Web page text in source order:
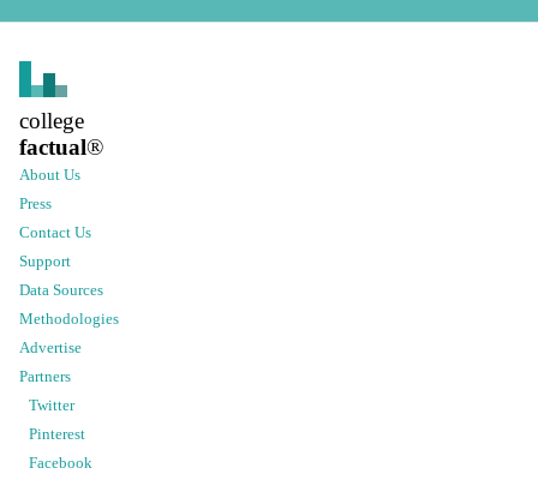
college
factual®
About Us
Press
Contact Us
Support
Data Sources
Methodologies
Advertise
Partners
Twitter
Pinterest
Facebook